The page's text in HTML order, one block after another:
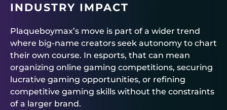
INDUSTRY IMPACT
Plaqueboymax’s move is part of a wider trend
where big-name creators seek autonomy to chart
their own course. In esports, that can mean
organizing online gaming competitions, securing
lucrative gaming opportunities, or refining
competitive gaming skills without the constraints
of a larger brand.